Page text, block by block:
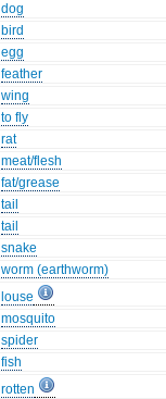
dog
bird
egg
feather
wing
to fly
rat
meat/flesh
fat/grease
tail
tail
snake
worm (earthworm)
louse
mosquito
spider
fish
rotten